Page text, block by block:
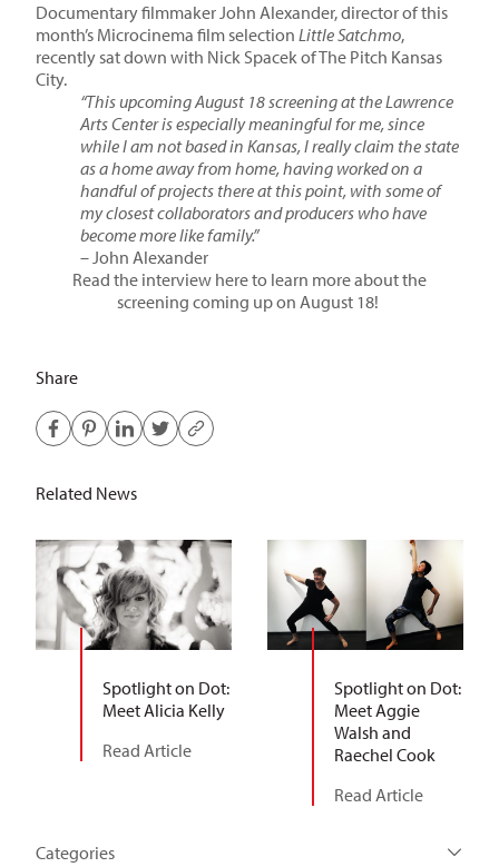
Categories
Documentary filmmaker John Alexander, director of this
month’s Microcinema film selection Little Satchmo,
recently sat down with Nick Spacek of The Pitch Kansas
City.
“This upcoming August 18 screening at the Lawrence
Arts Center is especially meaningful for me, since
while I am not based in Kansas, I really claim the state
as a home away from home, having worked on a
handful of projects there at this point, with some of
my closest collaborators and producers who have
become more like family.”
– John Alexander
Read the interview here to learn more about the
screening coming up on August 18!
Share
Related News
Spotlight on Dot:
Meet Alicia Kelly
Read Article
Spotlight on Dot:
Meet Aggie
Walsh and
Raechel Cook
Read Article